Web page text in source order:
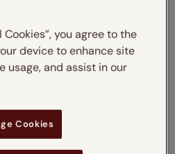
more
fitting option:
more
lining option:
you agree to the
device to enhance site
usage, and assist in our
Cookies